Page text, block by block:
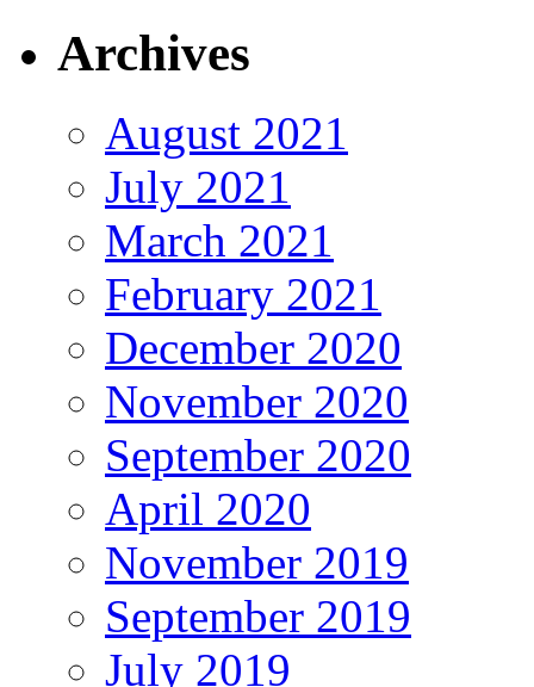
Archives
August 2021
July 2021
March 2021
February 2021
December 2020
November 2020
September 2020
April 2020
November 2019
September 2019
July 2019